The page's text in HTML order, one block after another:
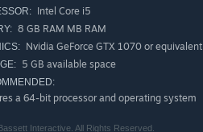
Intel Core i5
8 GB RAM MB RAM
Nvidia GeForce GTX 1070 or equivalent
5 GB available space
a 64-bit processor and operating system
Interactive. All Rights Reserved.